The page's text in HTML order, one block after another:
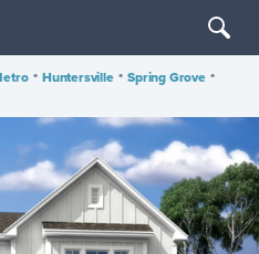
• Huntersville • Spring Grove •